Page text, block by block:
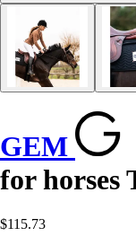
GEM
for horses
$115.73